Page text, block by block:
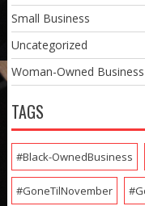
Small Business
Uncategorized
Woman-Owned Business
TAGS
#Black-OwnedBusiness
#GoneTilNovember